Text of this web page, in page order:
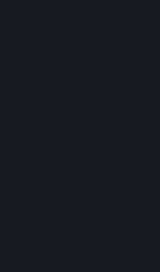
You can modify
controls setting
from the main menu